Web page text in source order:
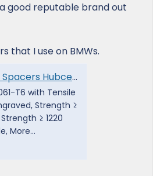
good reputable brand out
that I use on BMWs.
Premium/ Luxury/ Overtrail - BONOSS
T6 with Tensile
Strength ≥
≥ 1220
More...